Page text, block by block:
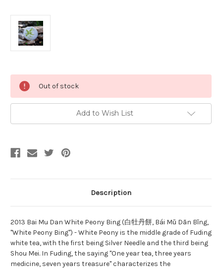
Current
Stock:
Out of stock
Add to Wish List
Description
2013 Bai Mu Dan White Peony Bing (白牡丹餅, Bái Mǔ Dān Bǐng,
"White Peony Bing") -White Peony is the middle grade of Fuding
white tea, with the first being Silver Needle and the third being
Shou Mei. In Fuding, the saying "One year tea, three years
medicine, seven years treasure" characterizes the